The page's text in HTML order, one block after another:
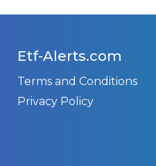
Etf-Alerts.com
Terms and Conditions
Privacy Policy